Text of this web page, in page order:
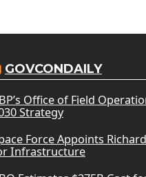
GOVCONDAILY
Office of Field
Strategy
Force Appoints
Infrastructure